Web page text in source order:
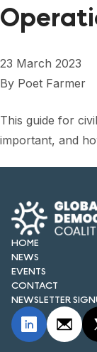
FORUM
FORUM 2023
FORUM 2025
FORUM 2026
NEWS
NEWSLETTERS
EVENTS
CONTACT
23 March 2023
By Poet Farmer
This guide for
important, and
HOME
NEWS
EVENTS
CONTACT
NEWSLETTER